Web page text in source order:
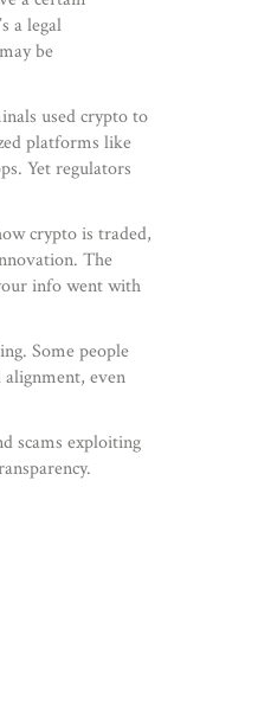
a legal
be
used crypto to
platforms like
Yet regulators
crypto is traded,
The
info went with
Some people
even
scams exploiting